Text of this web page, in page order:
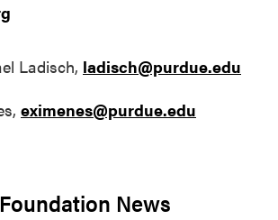
Ladisch, ladisch@purdue.edu
eximenes@purdue.edu
News